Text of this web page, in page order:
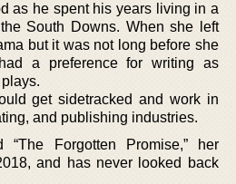
as he spent his years living in a
South Downs. When she left
but it was not long before she
a preference for writing as
get sidetracked and work in
and publishing industries.
“The Forgotten Promise,” her
and has never looked back